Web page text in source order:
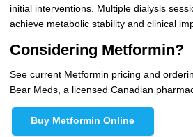
initial interventions. Multiple dialysis
achieve metabolic stability and clinical
Considering Metformin?
See current Metformin pricing and
Bear Meds, a licensed Canadian
Buy Metformin Online